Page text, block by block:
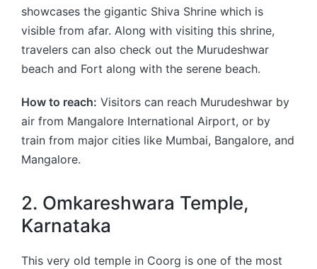
showcases the gigantic Shiva Shrine which is
visible from afar. Along with visiting this shrine,
travelers can also check out the Murudeshwar
beach and Fort along with the serene beach.
How to reach: Visitors can reach Murudeshwar by
air from Mangalore International Airport, or by
train from major cities like Mumbai, Bangalore, and
Mangalore.
2. Omkareshwara Temple,
Karnataka
This very old temple in Coorg is one of the most